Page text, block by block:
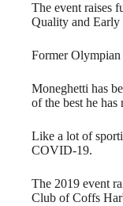
The event raises
Quality and Early
Former
Moneghetti has
of the best he has
Like a lot of
COVID-19.
The 2019 event
Club of Coffs